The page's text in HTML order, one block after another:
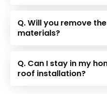
Q. Will you remove
materials?
Q. Can I stay in my
roof installation?